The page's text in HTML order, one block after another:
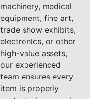
machinery, medical
equipment, fine art,
trade show exhibits,
electronics, or other
high-value assets,
our experienced
team ensures every
item is properly